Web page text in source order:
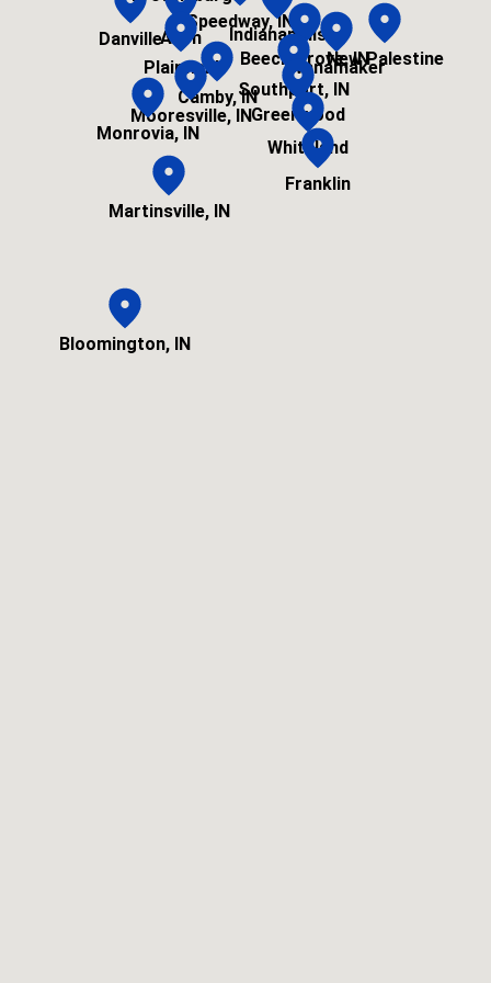
Bloomington, IN
Southport, IN
Mooresville, IN
Monrovia, IN
Martinsville, IN
Camby, IN
Speedway, IN
Beech Grove, IN
Whiteland
Greenwood
Franklin
Plainfield
DanvilleAvon
Wanamaker
New Palestine
Indianapolis